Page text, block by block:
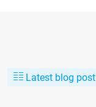
Latest blog post